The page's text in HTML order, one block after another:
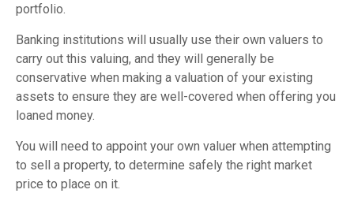
portfolio.
Banking institutions will usually use their own valuers to
carry out this valuing, and they will generally be
conservative when making a valuation of your existing
assets to ensure they are well-covered when offering you
loaned money.
You will need to appoint your own valuer when attempting
to sell a property, to determine safely the right market
price to place on it.